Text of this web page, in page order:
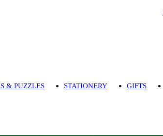
& PUZZLES STATIONERY GIFTS